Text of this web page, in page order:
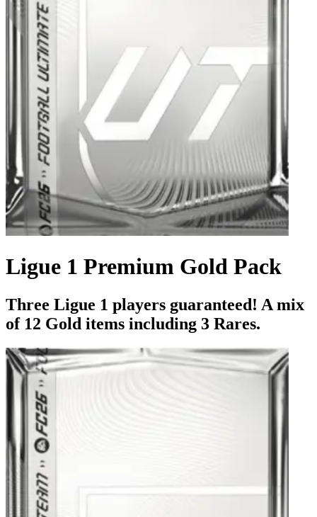
Ligue 1 Premium Gold Pack
Three Ligue 1 players guaranteed! A mix
of 12 Gold items including 3 Rares.